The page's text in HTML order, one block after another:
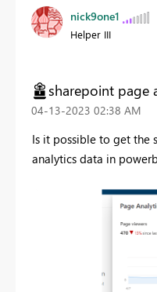
nick9one1
Helper III
sharepoint page
‎04-13-2023 02:38 AM
Is it possible to get the
analytics data in